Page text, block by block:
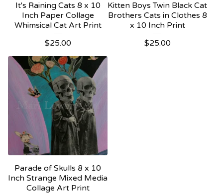
It's Raining Cats 8 x 10
Inch Paper Collage
Whimsical Cat Art Print
$25.00
Kitten Boys Twin Black Cat
Brothers Cats in Clothes 8
x 10 Inch Print
$25.00
Parade of Skulls 8 x 10
Inch Strange Mixed Media
Collage Art Print